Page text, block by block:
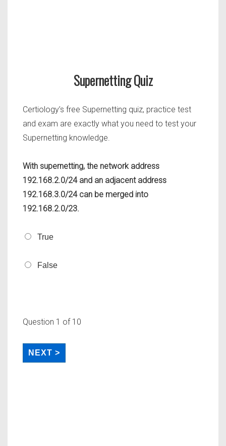
Supernetting Quiz
Certiology’s free Supernetting quiz, practice test
and exam are exactly what you need to test your
Supernetting knowledge.
With supernetting, the network address
192.168.2.0/24 and an adjacent address
192.168.3.0/24 can be merged into
192.168.2.0/23.
True
False
Question 1 of 10